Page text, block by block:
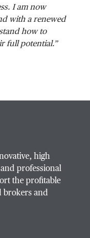
affiliated with?
I am now
with a renewed
how to
full potential.”
high
professional
the profitable
brokers and